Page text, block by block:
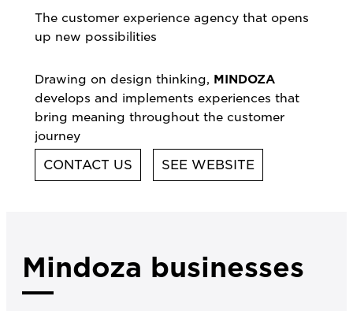
The customer experience agency that opens
up new possibilities
Drawing on design thinking, MINDOZA
develops and implements experiences that
bring meaning throughout the customer
journey
CONTACT US SEE WEBSITE
Mindoza businesses